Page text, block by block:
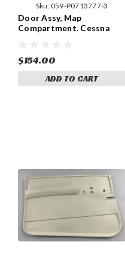
Sku: 059-P0713777-3
Door Assy, Map
Compartment. Cessna
$154.00
ADD TO CART